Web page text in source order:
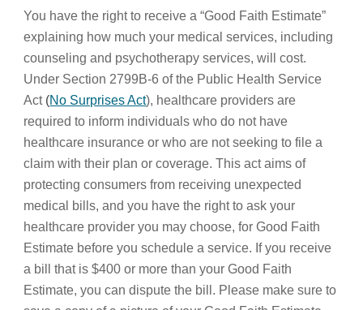
You have the right to receive a “Good Faith Estimate”
explaining how much your medical services, including
counseling and psychotherapy services, will cost.
Under Section 2799B-6 of the Public Health Service
Act(No Surprises Act), healthcare providers are
required to inform individuals who do not have
healthcare insurance or who are not seeking to file a
claim with their plan or coverage. This act aims of
protecting consumers from receiving unexpected
medical bills, and you have the right to ask your
healthcare provider you may choose, for Good Faith
Estimate before you schedule a service. If you receive
a bill that is $400 or more than your Good Faith
Estimate, you can dispute the bill. Please make sure to